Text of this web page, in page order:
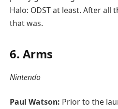
Halo: ODST at least. After all
that was.
6. Arms
Nintendo
Paul Watson: Prior to the